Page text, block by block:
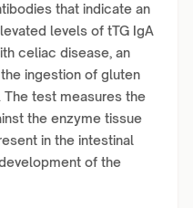
that indicate an
levels of tTG IgA
celiac disease, an
ingestion of gluten
test measures the
the enzyme tissue
in the intestinal
of the